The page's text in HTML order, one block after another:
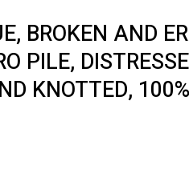
BROKEN AND
PILE,
KNOTTED,